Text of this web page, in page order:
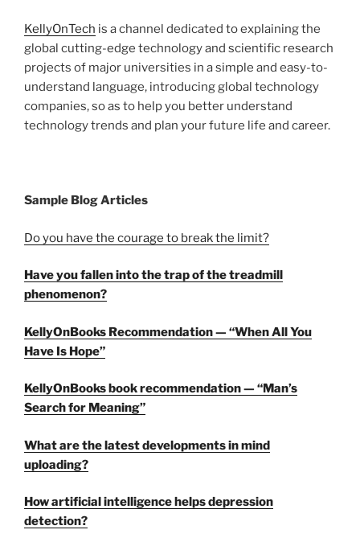
KellyOnTech is a channel dedicated to explaining the
global cutting-edge technology and scientific research
projects of major universities in a simple and easy-to-
understand language, introducing global technology
companies, so as to help you better understand
technology trends and plan your future life and career.
Sample Blog Articles
Do you have the courage to break the limit?
Have you fallen into the trap of the treadmill
phenomenon?
KellyOnBooks Recommendation — “When All You
Have Is Hope”
KellyOnBooks book recommendation — “Man’s
Search for Meaning”
What are the latest developments in mind
uploading?
How artificial intelligence helps depression
detection?